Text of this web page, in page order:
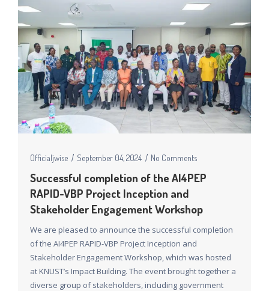
Officialjwise September 04, 2024 No Comments
Successful completion of the AI4PEP
RAPID-VBP Project Inception and
Stakeholder Engagement Workshop
We are pleased to announce the successful completion
of the AI4PEP RAPID-VBP Project Inception and
Stakeholder Engagement Workshop, which was hosted
at KNUST’s Impact Building. The event brought together a
diverse group of stakeholders, including government